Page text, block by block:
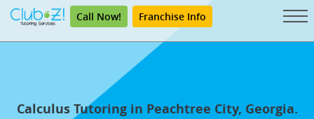
Call Now! Franchise Info
Calculus Tutoring in Peachtree City, Georgia.